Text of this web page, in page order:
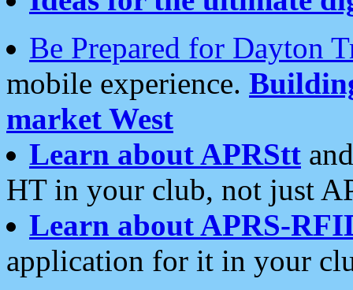
Be Prepared for Dayton
mobile experience.
market West
Learn about APRStt
HT in your club, not just
Learn about APRS-
application for it in your